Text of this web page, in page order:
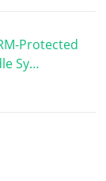
Protected
Sy…